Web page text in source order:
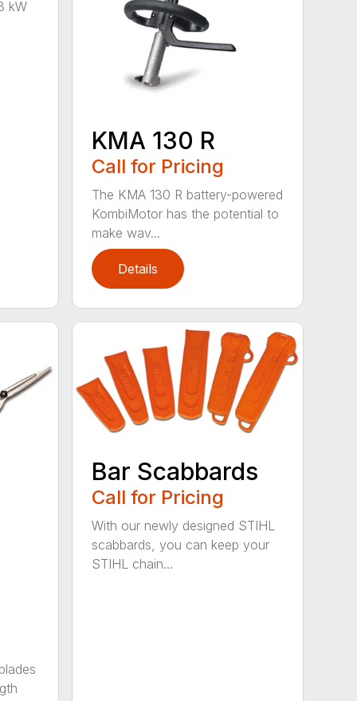
kW
KMA 130 R
Call for Pricing
The KMA 130 R battery-powered
KombiMotor has the potential to
make wav...
Details
Bar Scabbards
Call for Pricing
With our newly designed STIHL
scabbards, you can keep your
STIHL chain...